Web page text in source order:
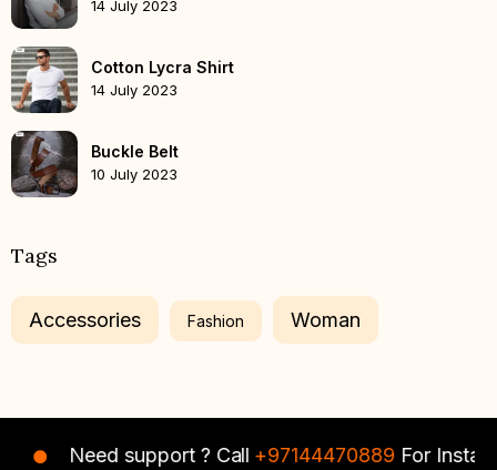
14 July 2023
Cotton Lycra Shirt
14 July 2023
Buckle Belt
10 July 2023
Tags
Accessories Fashion Woman
Need support ? Call +97144470889For Instant